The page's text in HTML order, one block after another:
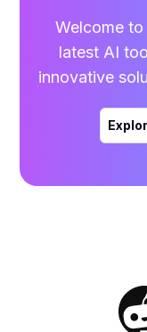
Welcome
latest AI
innovative